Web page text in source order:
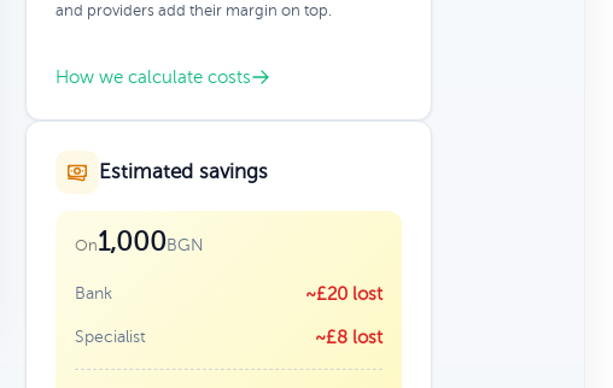
and providers add their margin on top.
How we calculate costs
Estimated savings
On1,000BGN
Bank ~£20 lost
Specialist ~£8 lost